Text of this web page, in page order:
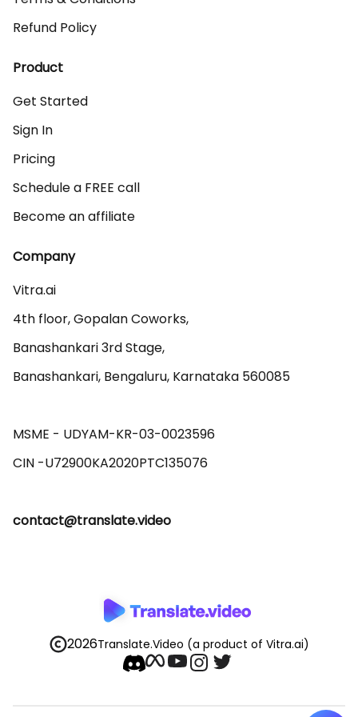
Refund Policy
Product
Get Started
Sign In
Pricing
Schedule a FREE call
Become an affiliate
Company
Vitra.ai
4th floor, Gopalan Coworks,
Banashankari 3rd Stage,
Banashankari, Bengaluru, Karnataka 560085
MSME - UDYAM-KR-03-0023596
contact@translate.video
2026Translate.Video (a product of Vitra.ai)